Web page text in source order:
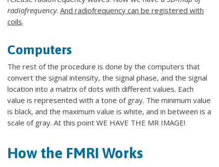
radiofrequency. And radiofrequency can be registered with
coils.
Computers
The rest of the procedure is done by the computers that
convert the signal intensity, the signal phase, and the signal
location into a matrix of dots with different values. Each
value is represented with a tone of gray. The minimum value
is black, and the maximum value is white, and in between is a
scale of gray. At this point WE HAVE THE MR IMAGE!
How the FMRI Works